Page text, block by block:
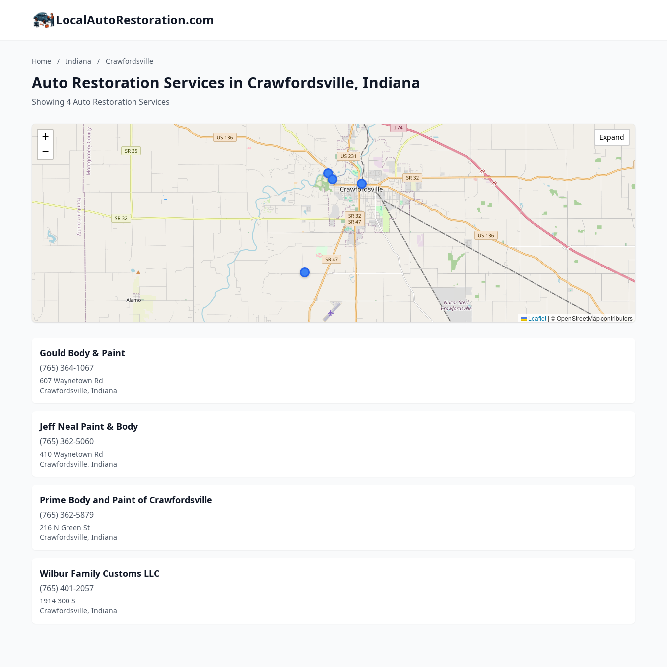
LocalAutoRestoration.com
Home / Indiana / Crawfordsville
Auto Restoration Services in Crawfordsville, Indiana
Showing 4 Auto Restoration Services
+
−
Leaflet | © OpenStreetMap contributors
Expand
Gould Body & Paint
(765) 364-1067
607 Waynetown Rd
Crawfordsville, Indiana
Jeff Neal Paint & Body
(765) 362-5060
410 Waynetown Rd
Crawfordsville, Indiana
Prime Body and Paint of Crawfordsville
(765) 362-5879
216 N Green St
Crawfordsville, Indiana
Wilbur Family Customs LLC
(765) 401-2057
1914 300 S
Crawfordsville, Indiana